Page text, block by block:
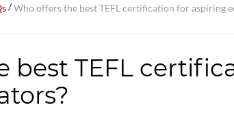
from $1195
COURSE
PACKAGE
/Who offers the best TEFL certification for aspiring
best TEFL